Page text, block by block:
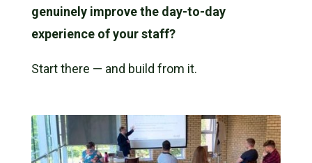
genuinely improve the day-to-day
experience of your staff?
Start there — and build from it.